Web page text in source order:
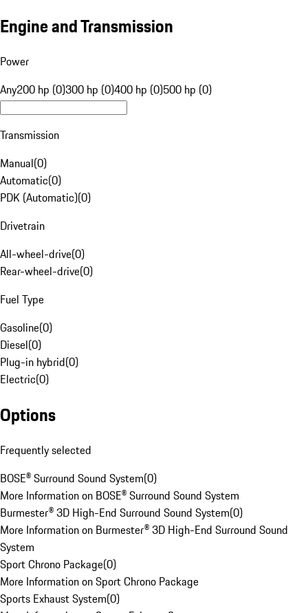
Engine and Transmission
Power
Any200 hp (0)300 hp (0)400 hp (0)500 hp (0)
Transmission
Manual(0)
Automatic(0)
PDK (Automatic)(0)
Drivetrain
All-wheel-drive(0)
Rear-wheel-drive(0)
Fuel Type
Gasoline(0)
Diesel(0)
Plug-in hybrid(0)
Electric(0)
Options
Frequently selected
BOSE® Surround Sound System(0)
More Information on BOSE® Surround Sound System
Burmester® 3D High-End Surround Sound System(0)
More Information on Burmester® 3D High-End Surround Sound
System
Sport Chrono Package(0)
More Information on Sport Chrono Package
Sports Exhaust System(0)